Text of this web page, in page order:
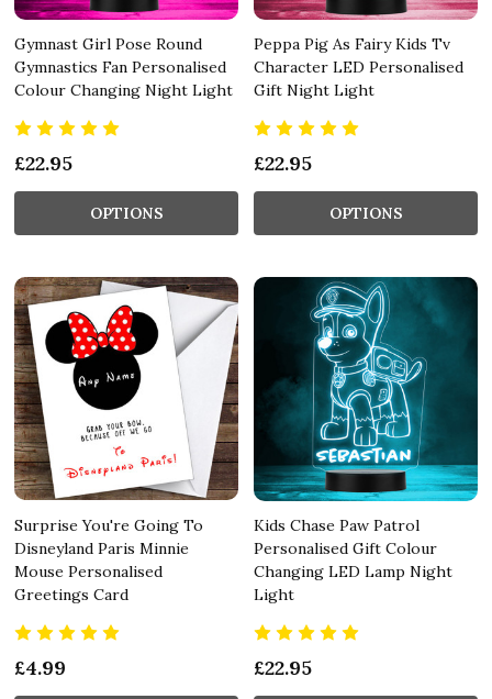
Gymnast Girl Pose Round
Gymnastics Fan Personalised
Colour Changing Night Light
£22.95
OPTIONS
Peppa Pig As Fairy Kids Tv
Character LED Personalised
Gift Night Light
£22.95
OPTIONS
Surprise You're Going To
Disneyland Paris Minnie
Mouse Personalised
Greetings Card
£4.99
Kids Chase Paw Patrol
Personalised Gift Colour
Changing LED Lamp Night
Light
£22.95